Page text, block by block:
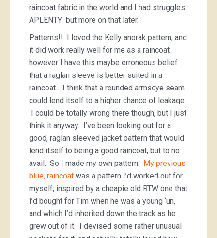
raincoat fabric in the world and I had struggles
APLENTY but more on that later.
Patterns!! I loved the Kelly anorak pattern, and
it did work really well for me as a raincoat,
however I have this maybe erroneous belief
that a raglan sleeve is better suited in a
raincoat… I think that a rounded armscye seam
could lend itself to a higher chance of leakage.
I could be totally wrong there though, but I just
think it anyway. I’ve been looking out for a
good, raglan sleeved jacket pattern that would
lend itself to being a good raincoat, but to no
avail. So I made my own pattern. My previous,
blue, raincoat was a pattern I’d worked out for
myself; inspired by a cheapie old RTW one that
I’d bought for Tim when he was a young ‘un,
and which I’d inherited down the track as he
grew out of it. I devised some rather unusual